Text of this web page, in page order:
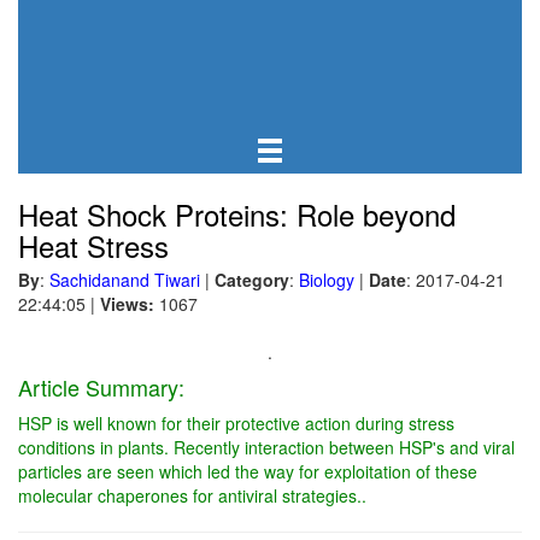
Heat Shock Proteins: Role beyond
Heat Stress
By: Sachidanand Tiwari | Category: Biology | Date: 2017-04-21
22:44:05 | Views: 1067
.
Article Summary:
HSP is well known for their protective action during stress
conditions in plants. Recently interaction between HSP's and viral
particles are seen which led the way for exploitation of these
molecular chaperones for antiviral strategies..